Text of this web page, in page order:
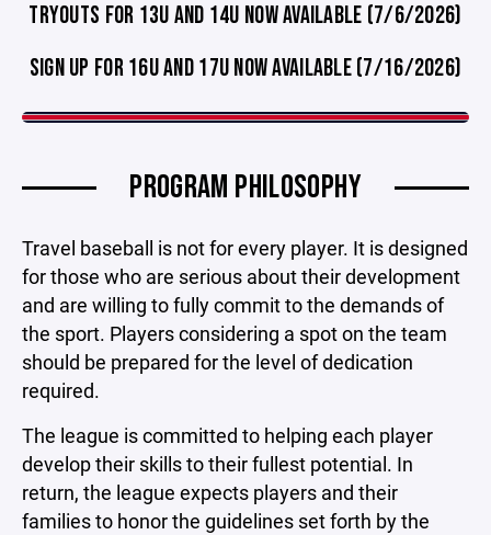
TRYOUTS FOR 13U AND 14U NOW AVAILABLE (7/6/2026)
SIGN UP FOR 16U AND 17U NOW AVAILABLE (7/16/2026)
PROGRAM PHILOSOPHY
Travel baseball is not for every player. It is designed
for those who are serious about their development
and are willing to fully commit to the demands of
the sport. Players considering a spot on the team
should be prepared for the level of dedication
required.
The league is committed to helping each player
develop their skills to their fullest potential. In
return, the league expects players and their
families to honor the guidelines set forth by the